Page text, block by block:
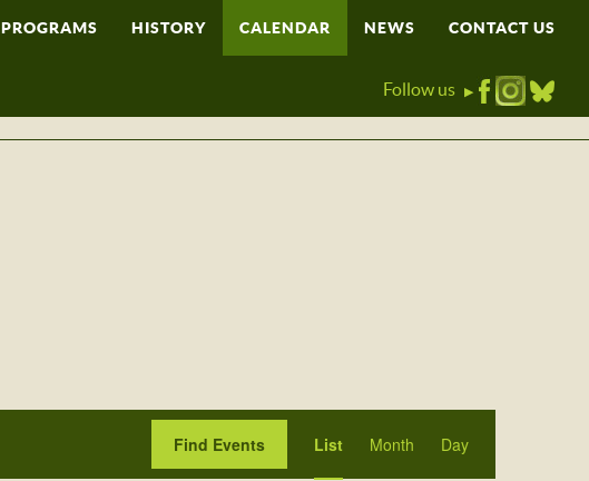
PROGRAMS HISTORY CALENDAR NEWS CONTACT US
Follow us ▶
Find Events
Views
List Month Day